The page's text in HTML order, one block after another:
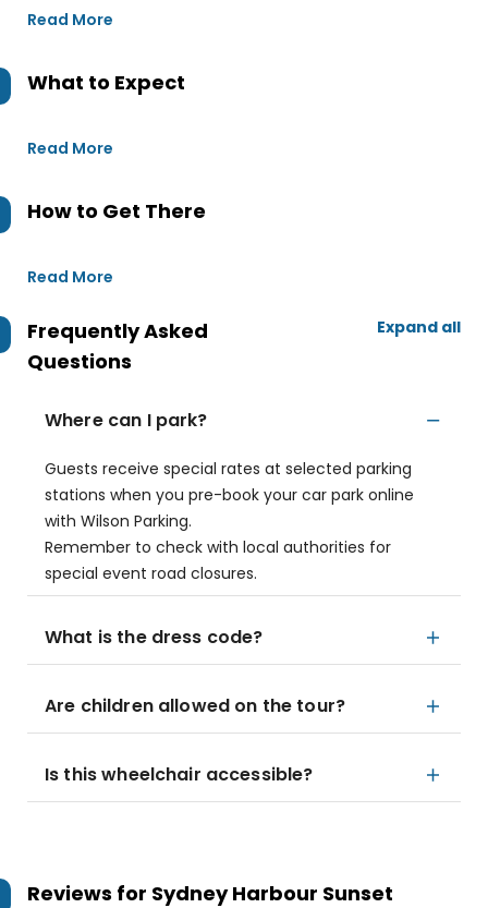
Read More
What to Expect
Read More
How to Get There
Read More
Frequently Asked
Questions
Expand all
Where can I park?
Guests receive special rates at selected parking
stations when you pre-book your car park online
with Wilson Parking.
Remember to check with local authorities for
special event road closures.
What is the dress code?
Are children allowed on the tour?
Is this wheelchair accessible?
Reviews for Sydney Harbour Sunset